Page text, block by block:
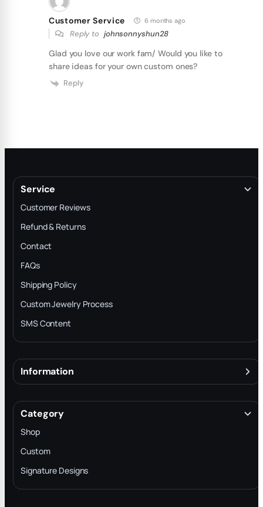
Customer Service 6 months ago
Reply to johnsonnyshun28
Glad you love our work fam/ Would you like to
share ideas for your own custom ones?
Reply
Service
Customer Reviews
Refund & Returns
Contact
FAQs
Shipping Policy
Custom Jewelry Process
SMS Content
Information
Terms & Conditions
INTELLECTUAL PROPERTY RIGHTS
Privacy Policy
Trade-In Program
Category
Shop
Custom
Signature Designs